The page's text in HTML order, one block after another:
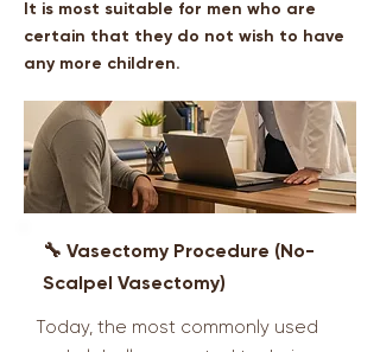
It is most suitable for men who are
certain that they do not wish to have
any more children.
🔧 Vasectomy Procedure (No-
Scalpel Vasectomy)
Today, the most commonly used